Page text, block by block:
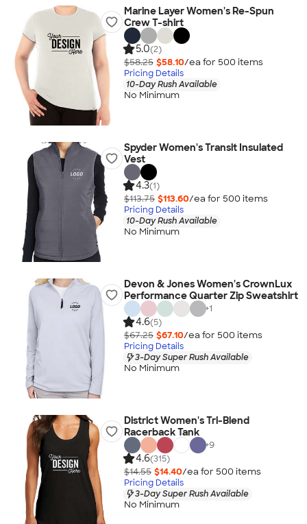
Marine Layer Women's Re-Spun
Crew T-shirt
5.0(2)
$58.25 $58.10/ea for 500 items
Pricing Details
10-Day Rush Available
No Minimum
Spyder Women's Transit Insulated
Vest
4.3(1)
$113.75 $113.60/ea for 500 items
Pricing Details
10-Day Rush Available
No Minimum
Devon & Jones Women's CrownLux
Performance Quarter Zip Sweatshirt
+1
4.6(5)
$67.25 $67.10/ea for 500 items
Pricing Details
3-Day Super Rush Available
No Minimum
District Women's Tri-Blend
Racerback Tank
+9
4.6(315)
$14.55 $14.40/ea for 500 items
Pricing Details
3-Day Super Rush Available
No Minimum